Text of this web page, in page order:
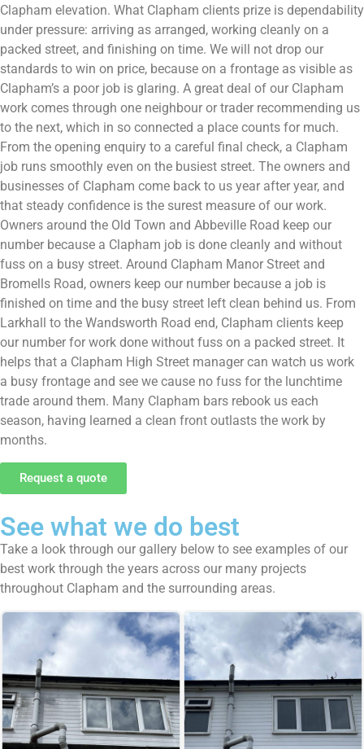
Clapham elevation. What Clapham clients prize is dependability
under pressure: arriving as arranged, working cleanly on a
packed street, and finishing on time. We will not drop our
standards to win on price, because on a frontage as visible as
Clapham’s a poor job is glaring. A great deal of our Clapham
work comes through one neighbour or trader recommending us
to the next, which in so connected a place counts for much.
From the opening enquiry to a careful final check, a Clapham
job runs smoothly even on the busiest street. The owners and
businesses of Clapham come back to us year after year, and
that steady confidence is the surest measure of our work.
Owners around the Old Town and Abbeville Road keep our
number because a Clapham job is done cleanly and without
fuss on a busy street. Around Clapham Manor Street and
Bromells Road, owners keep our number because a job is
finished on time and the busy street left clean behind us. From
Larkhall to the Wandsworth Road end, Clapham clients keep
our number for work done without fuss on a packed street. It
helps that a Clapham High Street manager can watch us work
a busy frontage and see we cause no fuss for the lunchtime
trade around them. Many Clapham bars rebook us each
season, having learned a clean front outlasts the work by
months.
Request a quote
See what we do best
Take a look through our gallery below to see examples of our
best work through the years across our many projects
throughout Clapham and the surrounding areas.